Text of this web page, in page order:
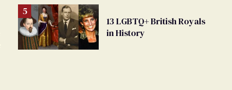
13 LGBTQ+ British Royals
in History